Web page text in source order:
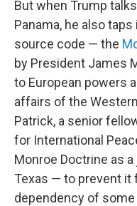
But when Trump
Panama, he also
source code — the
by President James
to European powers
affairs of the
Patrick, a senior
for International
Monroe Doctrine as
Texas — to prevent it
dependency of